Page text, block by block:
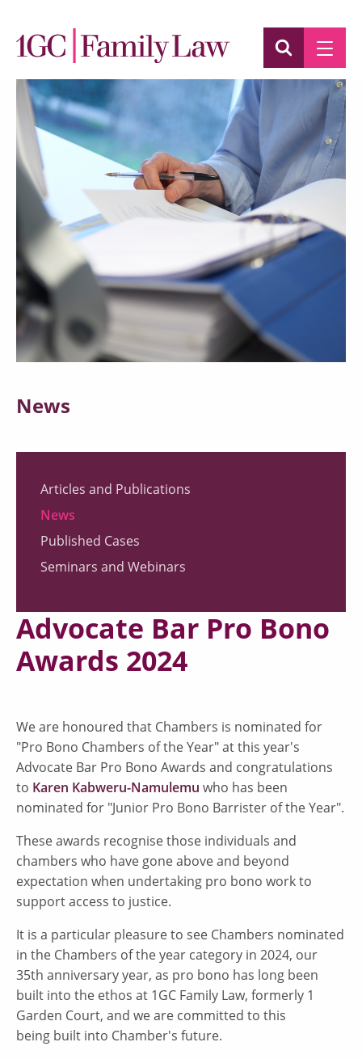
News
Articles and Publications
News
Published Cases
Seminars and Webinars
Advocate Bar Pro Bono
Awards 2024
We are honoured that Chambers is nominated for
"Pro Bono Chambers of the Year" at this year's
Advocate Bar Pro Bono Awards and congratulations
to Karen Kabweru-Namulemu who has been
nominated for "Junior Pro Bono Barrister of the Year".
These awards recognise those individuals and
chambers who have gone above and beyond
expectation when undertaking pro bono work to
support access to justice.
It is a particular pleasure to see Chambers nominated
in the Chambers of the year category in 2024, our
35th anniversary year, as pro bono has long been
built into the ethos at 1GC Family Law, formerly 1
Garden Court, and we are committed to this
being built into Chamber's future.